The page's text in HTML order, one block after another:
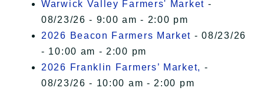
Warwick Valley Farmers' Market -
08/23/26 - 9:00 am - 2:00 pm
2026 Beacon Farmers Market - 08/23/26
- 10:00 am - 2:00 pm
2026 Franklin Farmers’ Market, -
08/23/26 - 10:00 am - 2:00 pm